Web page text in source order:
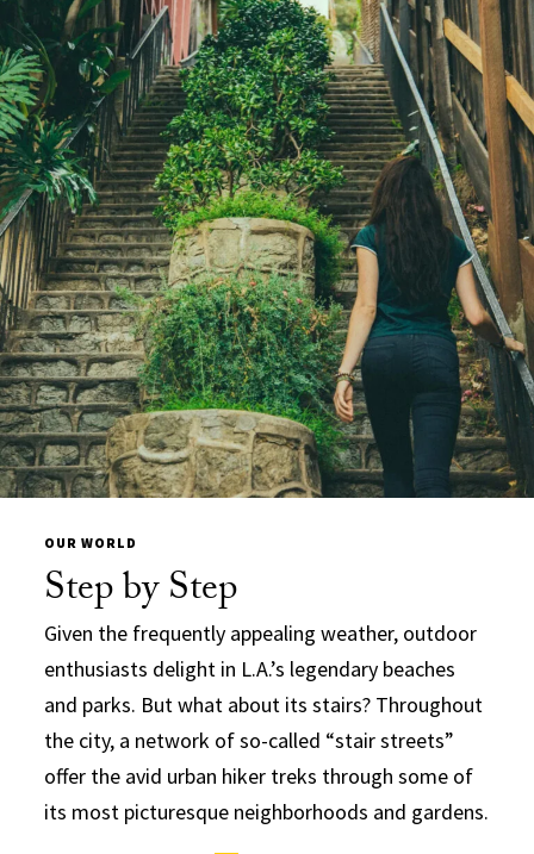
OUR WORLD
Step by Step
Given the frequently appealing weather, outdoor
enthusiasts delight in L.A.’s legendary beaches
and parks. But what about its stairs? Throughout
the city, a network of so-called “stair streets”
offer the avid urban hiker treks through some of
its most picturesque neighborhoods and gardens.